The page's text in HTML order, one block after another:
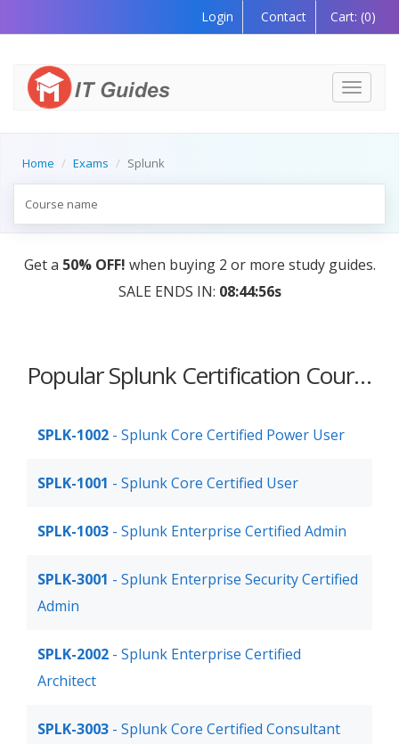
Login Contact Cart: (0)
Toggle
Home Exams Splunk
Get a 50% OFF! when buying 2 or more study guides.
SALE ENDS IN: 08:44:56s
Popular Splunk Certification Courses
SPLK-1002 - Splunk Core Certified Power User
SPLK-1001 - Splunk Core Certified User
SPLK-1003 - Splunk Enterprise Certified Admin
SPLK-3001 - Splunk Enterprise Security Certified
Admin
SPLK-2002 - Splunk Enterprise Certified
Architect
SPLK-3003 - Splunk Core Certified Consultant